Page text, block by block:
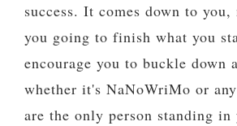
success. It comes down to
you going to finish what you
encourage you to buckle down
whether it's NaNoWriMo or
are the only person standing